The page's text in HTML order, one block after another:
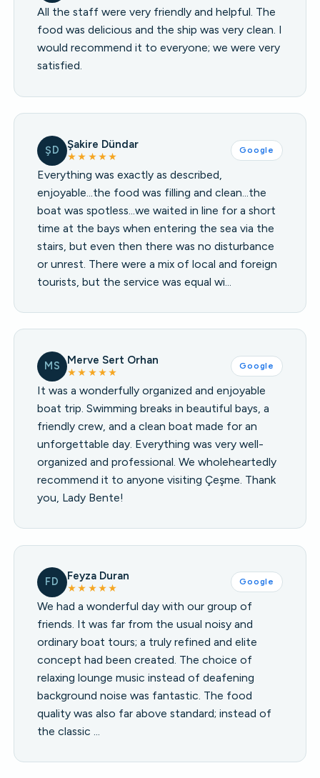
All the staff were very friendly and helpful. The
food was delicious and the ship was very clean. I
would recommend it to everyone; we were very
satisfied.
ŞD Şakire Dündar
★★★★★
Google
Everything was exactly as described,
enjoyable...the food was filling and clean...the
boat was spotless...we waited in line for a short
time at the bays when entering the sea via the
stairs, but even then there was no disturbance
or unrest. There were a mix of local and foreign
tourists, but the service was equal wi…
MS Merve Sert Orhan
★★★★★
Google
It was a wonderfully organized and enjoyable
boat trip. Swimming breaks in beautiful bays, a
friendly crew, and a clean boat made for an
unforgettable day. Everything was very well-
organized and professional. We wholeheartedly
recommend it to anyone visiting Çeşme. Thank
you, Lady Bente!
FD Feyza Duran
★★★★★
Google
We had a wonderful day with our group of
friends. It was far from the usual noisy and
ordinary boat tours; a truly refined and elite
concept had been created. The choice of
relaxing lounge music instead of deafening
background noise was fantastic. The food
quality was also far above standard; instead of
the classic …